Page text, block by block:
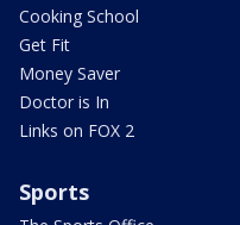
Cooking School
Get Fit
Money Saver
Doctor is In
Links on FOX 2
Sports